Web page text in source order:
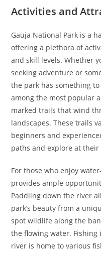
Activities and
Gauja National Park is a
offering a plethora of
and skill levels. Whether
seeking adventure or
the park has something
among the most popular
marked trails that wind
landscapes. These trails
beginners and
paths and explore at their
For those who enjoy
provides ample
Paddling down the river
park’s beauty from a
spot wildlife along the
the flowing water. Fishing
river is home to various